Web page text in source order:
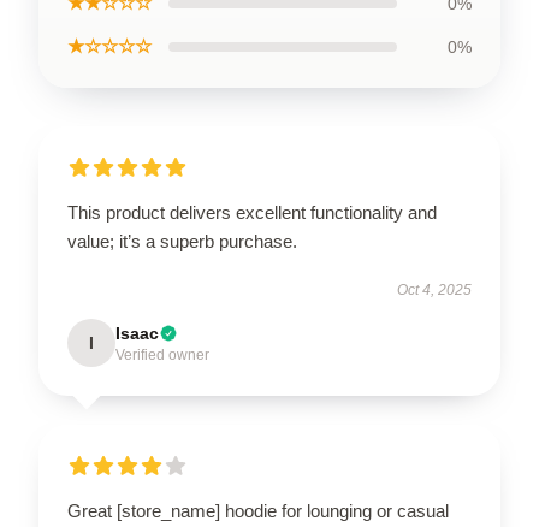
★☆☆☆☆ 0%
This product delivers excellent functionality and
value; it’s a superb purchase.
Oct 4, 2025
I Isaac
Verified owner
Great [store_name] hoodie for lounging or casual